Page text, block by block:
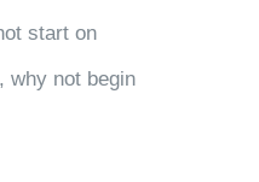
start on
why not begin